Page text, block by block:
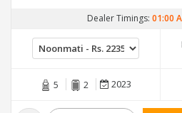
Dealer Timings: 01:00
5 2 2023